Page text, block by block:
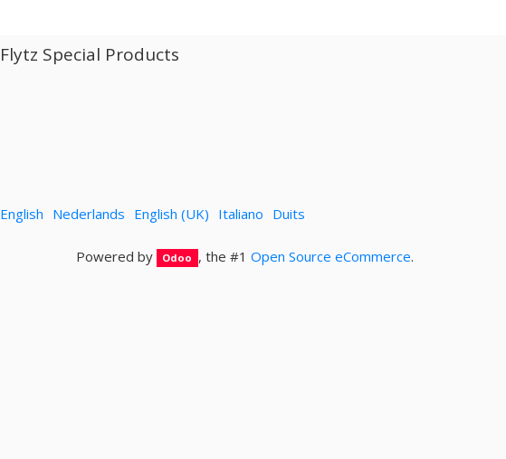
Flytz Special Products
English Nederlands English (UK) Italiano Duits
Powered by Odoo , the #1 Open Source eCommerce.